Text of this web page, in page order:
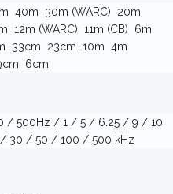
40m 30m (WARC)
20m
12m (WARC) 11m (CB)
6m
33cm 23cm 10m 4m
6cm
/ 500Hz / 1 / 5 / 6.25 / 9 / 10
30 / 50 / 100 / 500 kHz